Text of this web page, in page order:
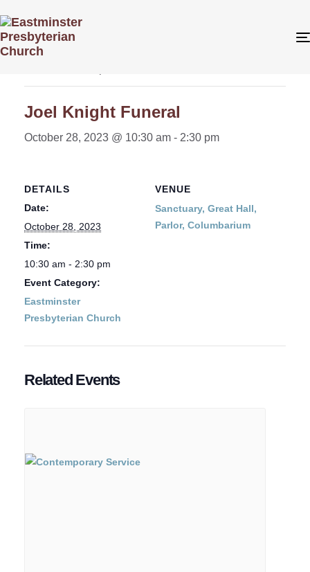
« All Events
Joel Knight Funeral
October 28, 2023 @ 10:30 am - 2:30 pm
DETAILS
Date:
October 28, 2023
Time:
10:30 am - 2:30 pm
Event Category:
Eastminster
Presbyterian Church
VENUE
Sanctuary, Great Hall,
Parlor, Columbarium
Related Events